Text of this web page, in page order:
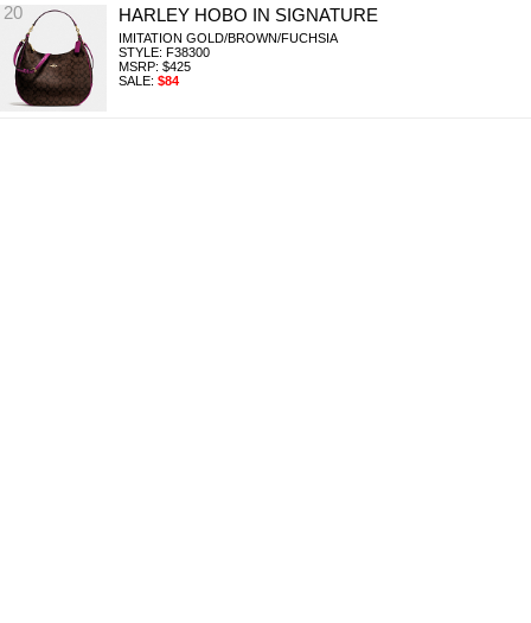
20 HARLEY HOBO IN SIGNATURE
IMITATION GOLD/BROWN/FUCHSIA
STYLE: F38300
MSRP: $425
SALE: $84